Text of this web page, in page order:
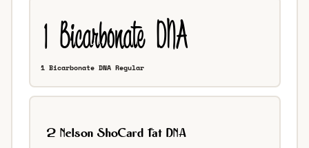
1 Bicarbonate DNA Regular